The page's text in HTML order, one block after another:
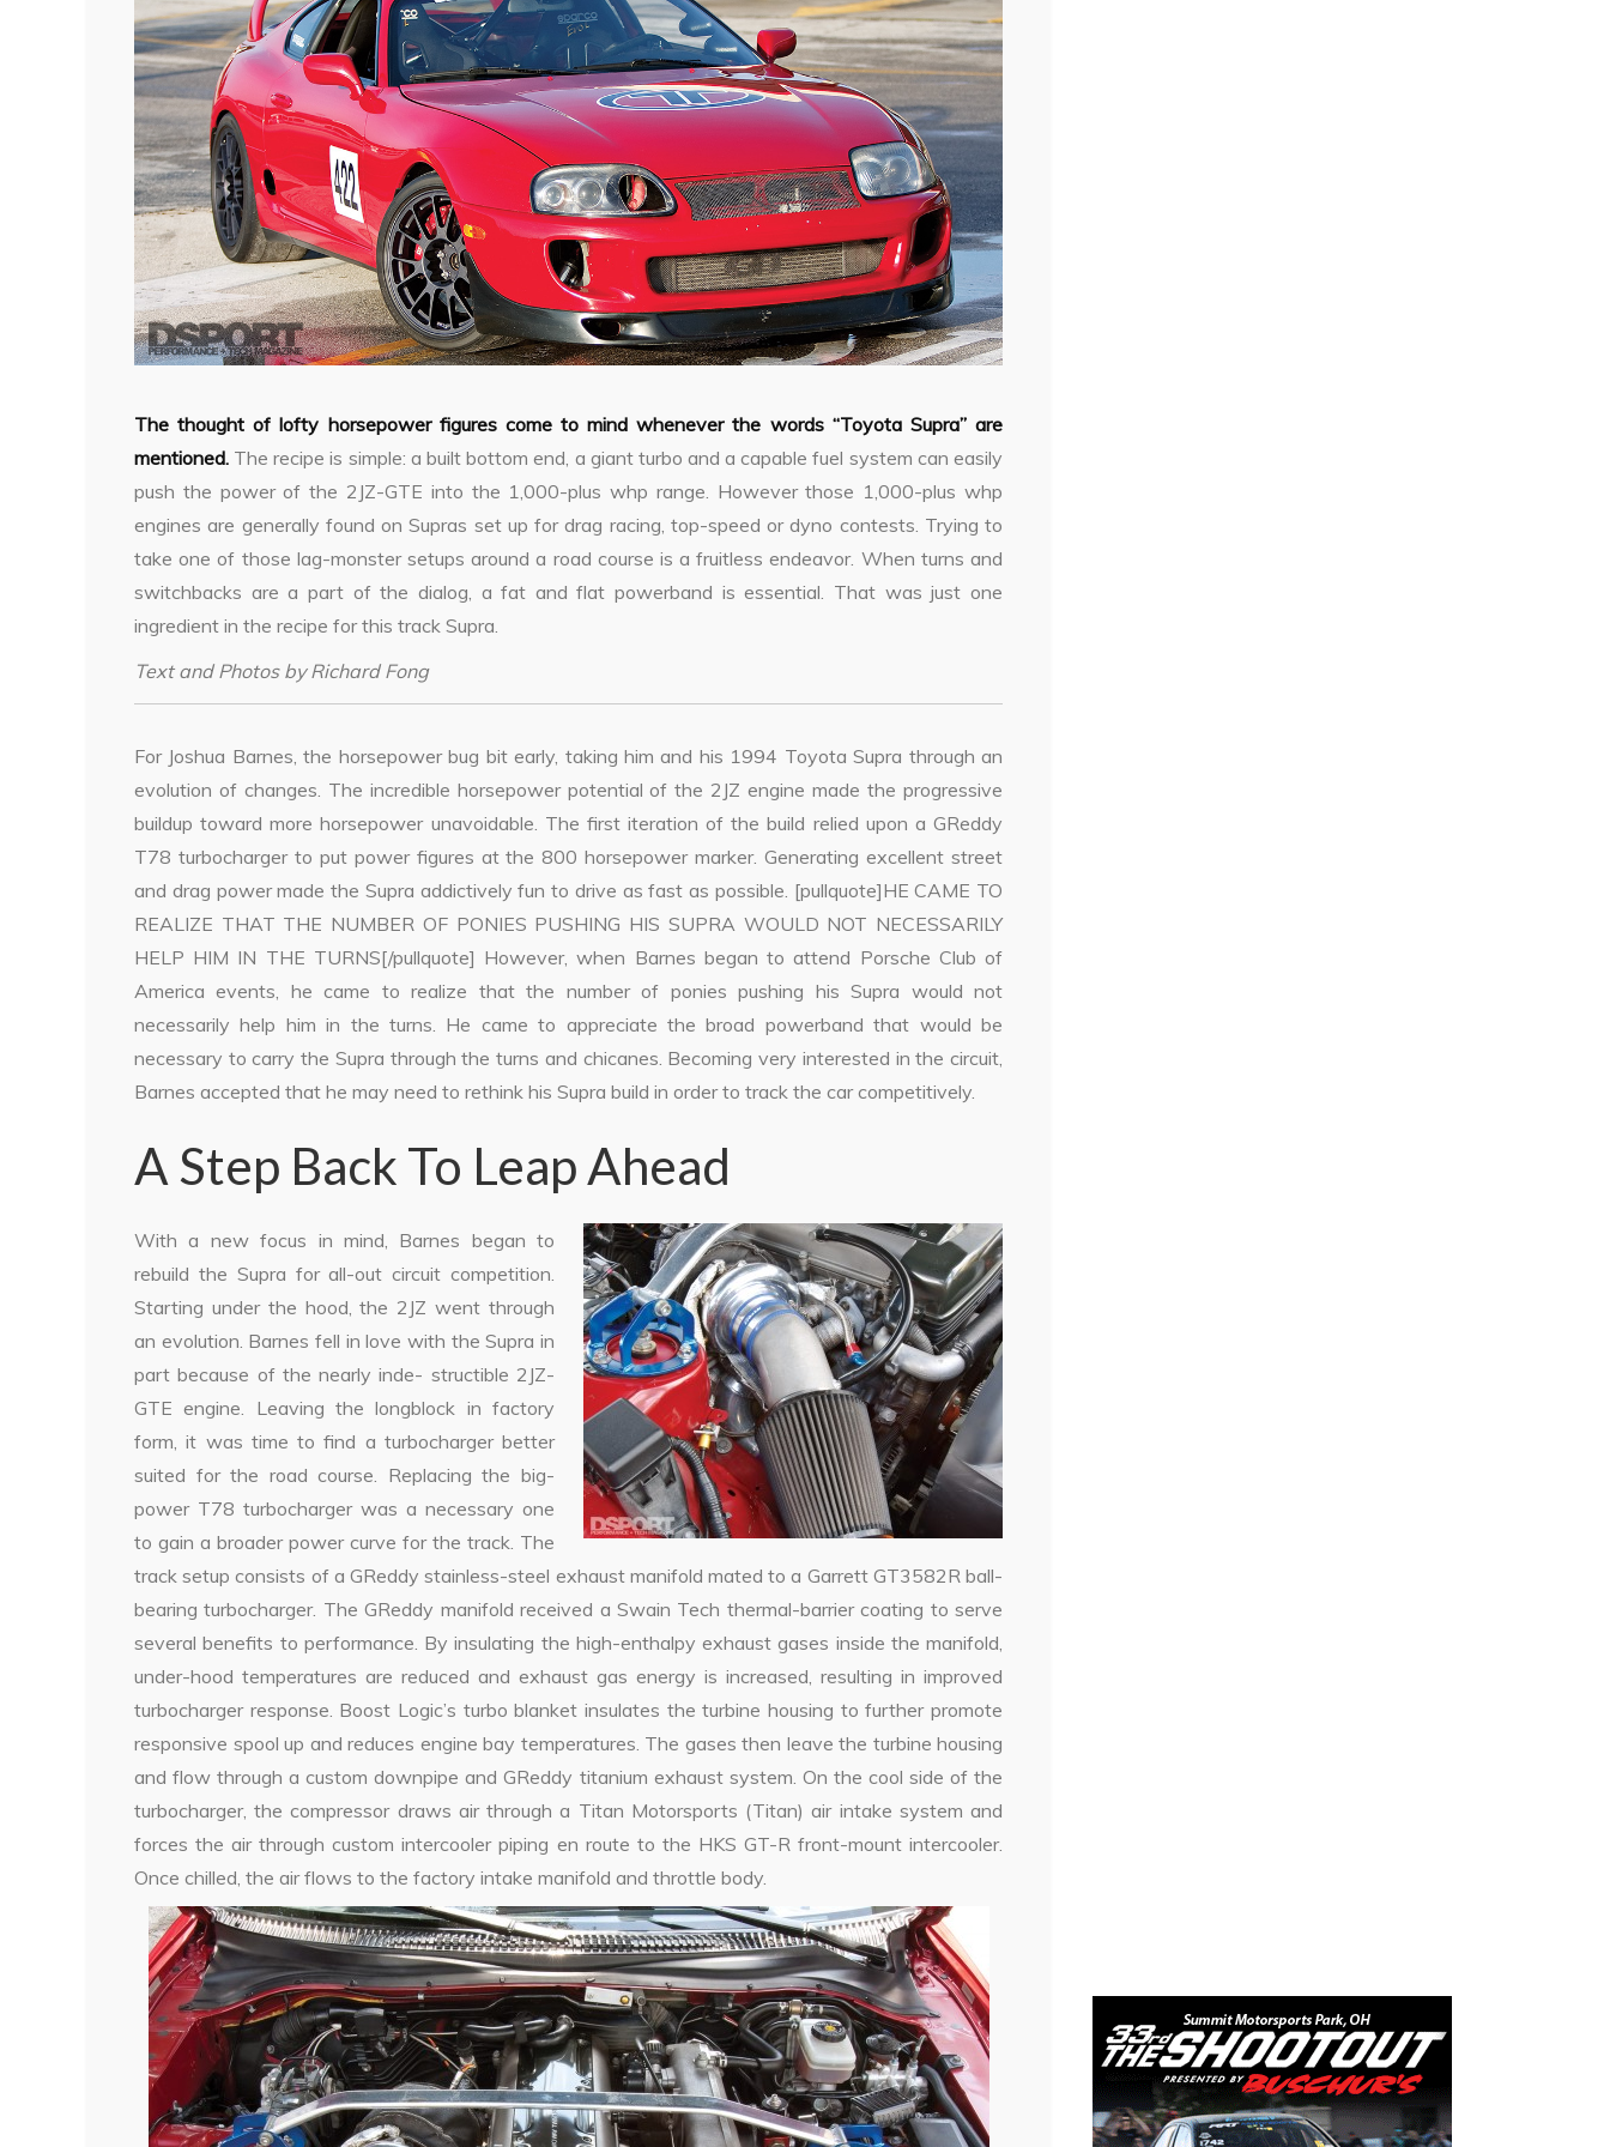
The thought of lofty horsepower figures come to mind whenever the words “Toyota Supra” are
mentioned. The recipe is simple: a built bottom end, a giant turbo and a capable fuel system can easily
push the power of the 2JZ-GTE into the 1,000-plus whp range. However those 1,000-plus whp
engines are generally found on Supras set up for drag racing, top-speed or dyno contests. Trying to
take one of those lag-monster setups around a road course is a fruitless endeavor. When turns and
switchbacks are a part of the dialog, a fat and flat powerband is essential. That was just one
ingredient in the recipe for this track Supra.
Text and Photos by Richard Fong
For Joshua Barnes, the horsepower bug bit early, taking him and his 1994 Toyota Supra through an
evolution of changes. The incredible horsepower potential of the 2JZ engine made the progressive
buildup toward more horsepower unavoidable. The first iteration of the build relied upon a GReddy
T78 turbocharger to put power figures at the 800 horsepower marker. Generating excellent street
and drag power made the Supra addictively fun to drive as fast as possible. [pullquote]HE CAME TO
REALIZE THAT THE NUMBER OF PONIES PUSHING HIS SUPRA WOULD NOT NECESSARILY
HELP HIM IN THE TURNS[/pullquote] However, when Barnes began to attend Porsche Club of
America events, he came to realize that the number of ponies pushing his Supra would not
necessarily help him in the turns. He came to appreciate the broad powerband that would be
necessary to carry the Supra through the turns and chicanes. Becoming very interested in the circuit,
Barnes accepted that he may need to rethink his Supra build in order to track the car competitively.
A Step Back To Leap Ahead
With a new focus in mind, Barnes began to
rebuild the Supra for all-out circuit competition.
Starting under the hood, the 2JZ went through
an evolution. Barnes fell in love with the Supra in
part because of the nearly inde- structible 2JZ-
GTE engine. Leaving the longblock in factory
form, it was time to find a turbocharger better
suited for the road course. Replacing the big-
power T78 turbocharger was a necessary one
to gain a broader power curve for the track. The
track setup consists of a GReddy stainless-steel exhaust manifold mated to a Garrett GT3582R ball-
bearing turbocharger. The GReddy manifold received a Swain Tech thermal-barrier coating to serve
several benefits to performance. By insulating the high-enthalpy exhaust gases inside the manifold,
under-hood temperatures are reduced and exhaust gas energy is increased, resulting in improved
turbocharger response. Boost Logic’s turbo blanket insulates the turbine housing to further promote
responsive spool up and reduces engine bay temperatures. The gases then leave the turbine housing
and flow through a custom downpipe and GReddy titanium exhaust system. On the cool side of the
turbocharger, the compressor draws air through a Titan Motorsports (Titan) air intake system and
forces the air through custom intercooler piping en route to the HKS GT-R front-mount intercooler.
Once chilled, the air flows to the factory intake manifold and throttle body.